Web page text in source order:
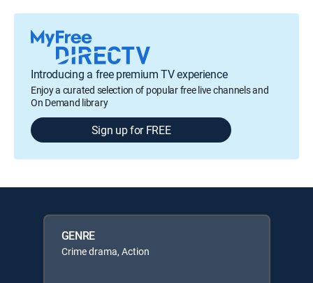
Introducing a free premium TV experience
Enjoy a curated selection of popular free live channels and
On Demand library
Sign up for FREE
GENRE
Crime drama, Action